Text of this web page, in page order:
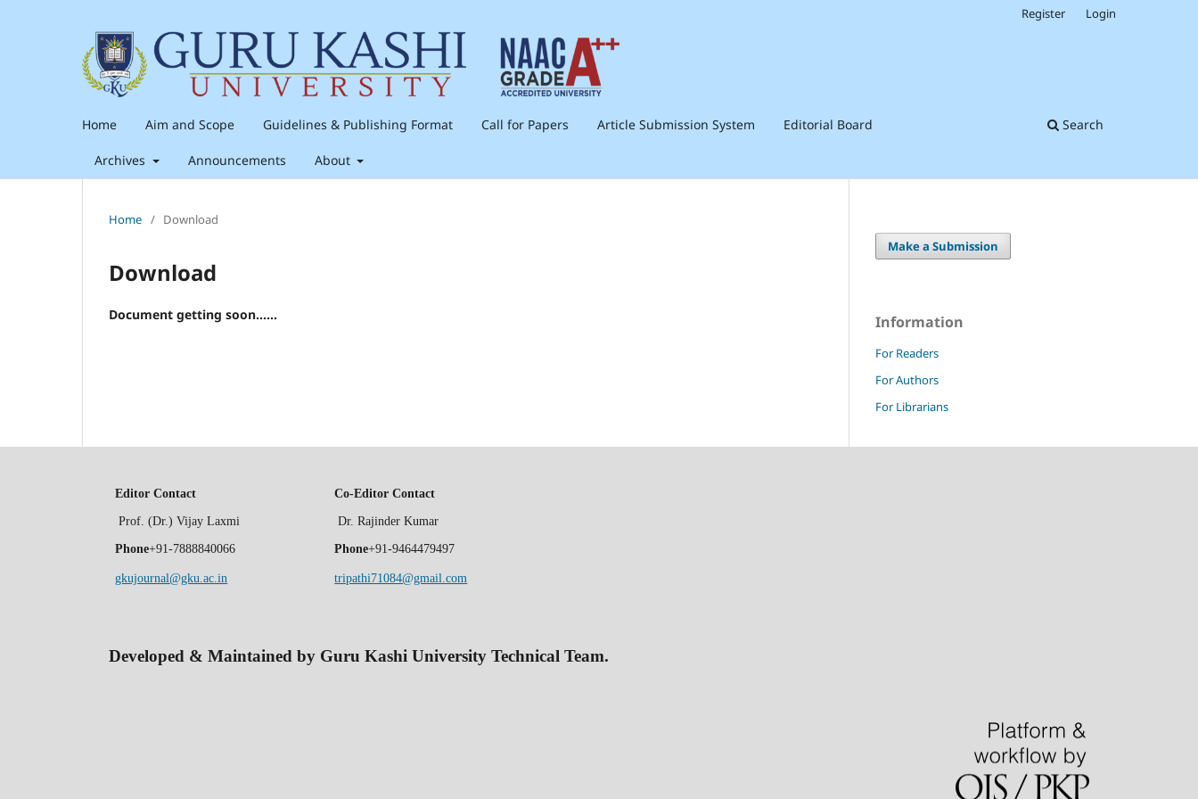
Home Aim and Scope Guidelines & Publishing Format Call for Papers Article Submission System Editorial Board
Archives Announcements About
Search
Register Login
Home / Download
Download
Document getting soon......
Make a Submission
Information
For Readers
For Authors
For Librarians
Editor Contact
Prof. (Dr.) Vijay Laxmi
Phone+91-7888840066
gkujournal@gku.ac.in
Co-Editor Contact
Dr. Rajinder Kumar
Phone+91-9464479497
tripathi71084@gmail.com
Developed & Maintained by Guru Kashi University Technical Team.